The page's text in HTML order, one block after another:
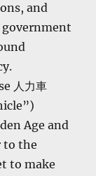
and
government
人力車
Age and
to the
to make